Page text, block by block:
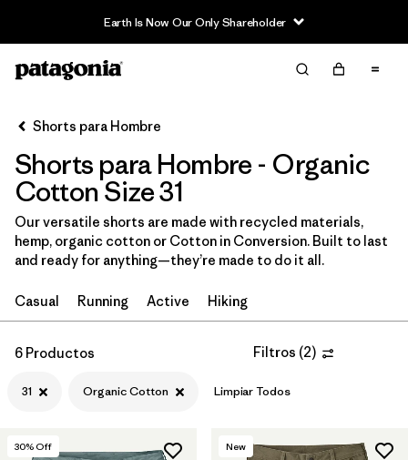
Earth Is Now Our Only Shareholder
Filter & Sort
Ordenar Por
Filtrar por
Categoría
Filtrar por
Size 1
31 (6)
XS (6)
Shorts para Hombre
Shorts para Hombre - Organic
Cotton Size 31
Our versatile shorts are made with recycled materials,
hemp, organic cotton or Cotton in Conversion. Built to last
and ready for anything—they’re made to do it all.
Casual Running Active Hiking
6 Productos Filtros (2)
31 Organic Cotton Limpiar Todos
30% Off New